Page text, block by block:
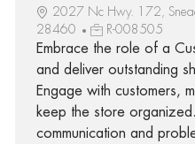
2027 Nc Hwy. 172,
28460
R-008505
Embrace the role of a
and deliver outstanding
Engage with customers,
keep the store
communication and